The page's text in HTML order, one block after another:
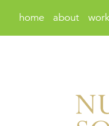
home about